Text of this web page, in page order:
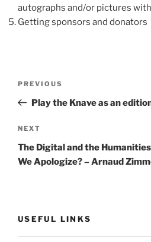
autographs and/or pictures
Getting sponsors and donators
Previous
Post
PREVIOUS
Play the Knave as an
Next
Post
NEXT
The Digital and the
We Apologize? – Arnaud
USEFUL LINKS